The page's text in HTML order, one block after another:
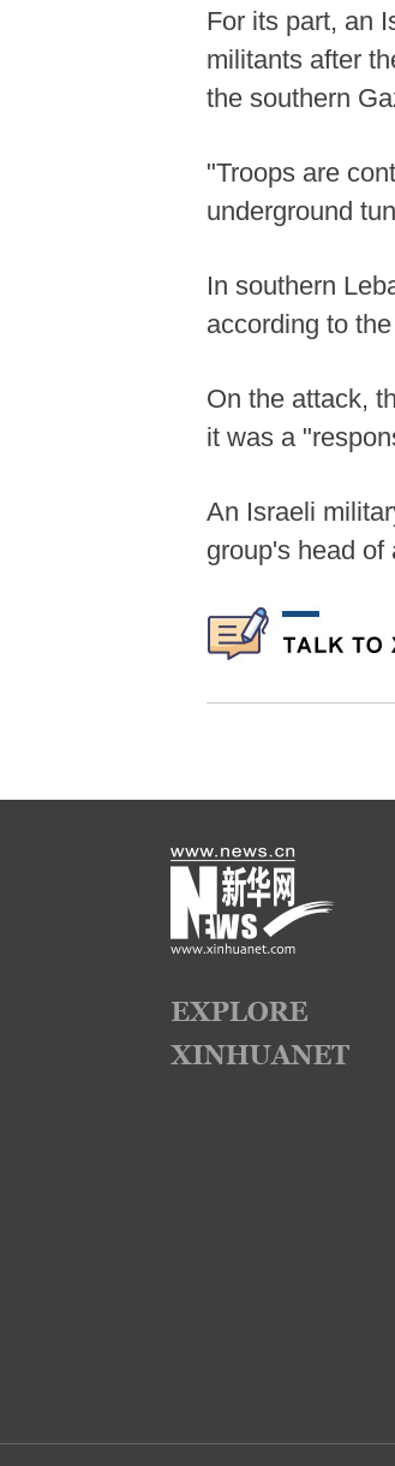
For its part, an
militants after
the southern
"Troops are
underground
In southern
according to
On the attack,
it was a
An Israeli
group's head of